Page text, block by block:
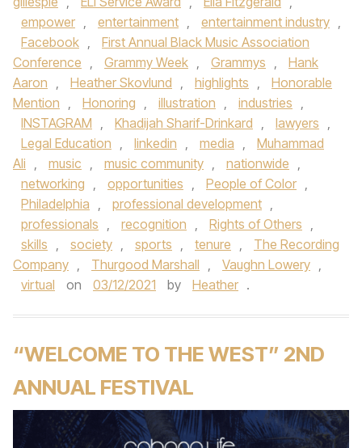
empower , entertainment , entertainment industry ,
Facebook ,
First Annual Black Music Association
Conference , Grammy Week , Grammys ,
Hank
Aaron , Heather Skovlund , highlights ,
Honorable
Mention , Honoring , illustration , industries ,
INSTAGRAM , Khadijah Sharif-Drinkard , lawyers ,
Legal Education , linkedin , media ,
Muhammad
Ali , music , music community , nationwide ,
networking , opportunities , People of Color ,
Philadelphia , professional development ,
professionals , recognition , Rights of Others ,
skills , society , sports , tenure ,
The Recording
Company , Thurgood Marshall , Vaughn Lowery ,
virtual
on 03/12/2021 by Heather .
“WELCOME TO THE WEST” 2ND
ANNUAL FESTIVAL